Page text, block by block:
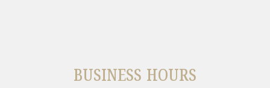
BUSINESS HOURS